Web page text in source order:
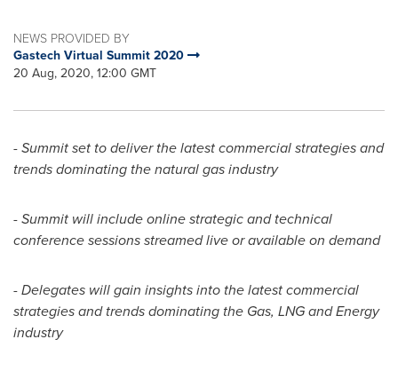
NEWS PROVIDED BY
Gastech Virtual Summit 2020
20 Aug, 2020, 12:00 GMT
- Summit set to deliver the latest commercial strategies and
trends dominating the natural gas industry
- Summit will include online strategic and technical
conference sessions streamed live or available on demand
- Delegates will gain insights into the latest commercial
strategies and trends dominating the Gas, LNG and Energy
industry